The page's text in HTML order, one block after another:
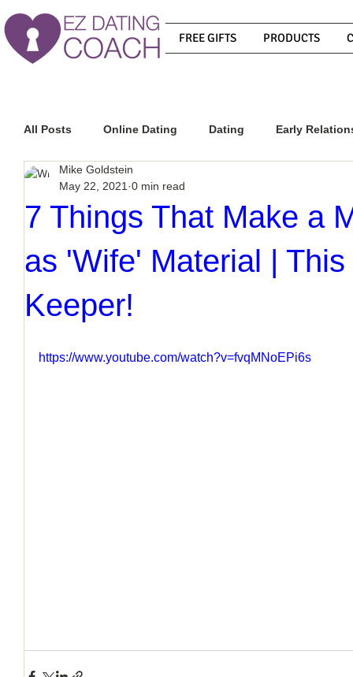
FREE GIFTS PRODUCTS
All Posts Online Dating Dating Early
Relationship Advice
How To Know If He Is The Right Guy What Do
How To Get A Guy To Like You
7 Things That Make a
as 'Wife' Material |
Keeper!
Mike Goldstein
May 22, 2021 0 min read
https://www.youtube.com/watch?v=fvqMNoEPi6s